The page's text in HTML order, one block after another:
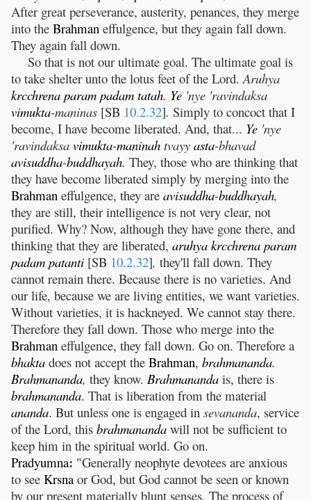
After great perseverance, austerity, penances, they merge
into the Brahman effulgence, but they again fall down.
They again fall down.
So that is not our ultimate goal. The ultimate goal is
to take shelter unto the lotus feet of the Lord. Aruhya
krcchrena param padam tatah. Ye 'nye 'ravindaksa
vimukta-maninas [SB 10.2.32]. Simply to concoct that I
become, I have become liberated. And, that... Ye 'nye
'ravindaksa vimukta-maninah tvayy asta-bhavad
avisuddha-buddhayah. They, those who are thinking that
they have become liberated simply by merging into the
Brahman effulgence, they are avisuddha-buddhayah,
they are still, their intelligence is not very clear, not
purified. Why? Now, although they have gone there, and
thinking that they are liberated, aruhya krcchrena param
padam patanti [SB 10.2.32], they'll fall down. They
cannot remain there. Because there is no varieties. And
our life, because we are living entities, we want varieties.
Without varieties, it is hackneyed. We cannot stay there.
Therefore they fall down. Those who merge into the
Brahman effulgence, they fall down. Go on. Therefore a
bhakta does not accept the Brahman, brahmananda.
Brahmananda, they know. Brahmananda is, there is
brahmananda. That is liberation from the material
ananda. But unless one is engaged in sevananda, service
of the Lord, this brahmananda will not be sufficient to
keep him in the spiritual world. Go on.
Pradyumna: "Generally neophyte devotees are anxious
to see Krsna or God, but God cannot be seen or known
by our present materially blunt senses. The process of